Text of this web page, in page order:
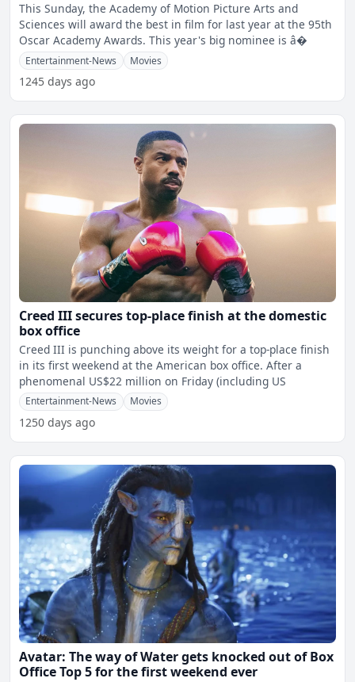
This Sunday, the Academy of Motion Picture Arts and
Sciences will award the best in film for last year at the 95th
Oscar Academy Awards. This year's big nominee is â�
Entertainment-News Movies
1245 days ago
Creed III secures top-place finish at the domestic
box office
Creed III is punching above its weight for a top-place finish
in its first weekend at the American box office. After a
phenomenal US$22 million on Friday (including US
Entertainment-News Movies
1250 days ago
Avatar: The way of Water gets knocked out of Box
Office Top 5 for the first weekend ever